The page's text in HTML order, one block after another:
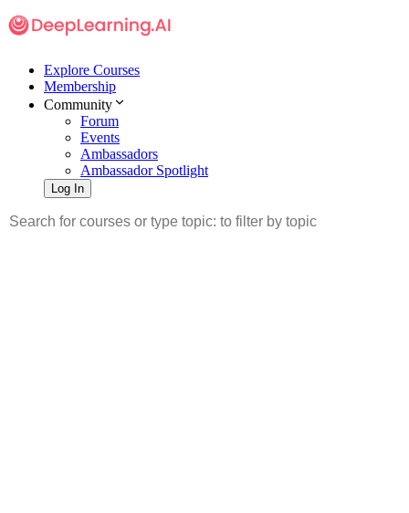
Explore Courses
Membership
Community
Forum
Events
Ambassadors
Ambassador Spotlight
Log In